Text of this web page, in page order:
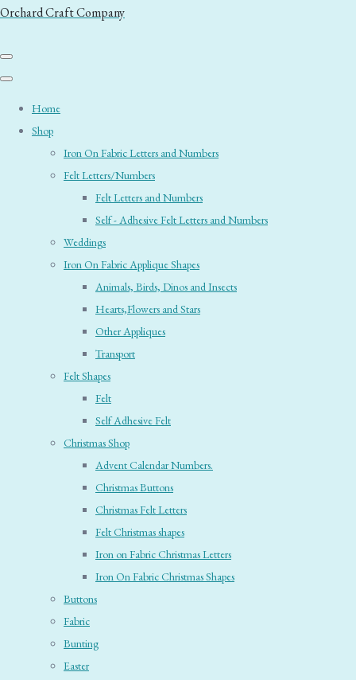
Orchard Craft Company
Home
Shop
Iron On Fabric Letters and Numbers
Felt Letters/Numbers
Felt Letters and Numbers
Self - Adhesive Felt Letters and Numbers
Weddings
Iron On Fabric Applique Shapes
Animals, Birds, Dinos and Insects
Hearts,Flowers and Stars
Other Appliques
Transport
Felt Shapes
Felt
Self Adhesive Felt
Christmas Shop
Advent Calendar Numbers.
Christmas Buttons
Christmas Felt Letters
Felt Christmas shapes
Iron on Fabric Christmas Letters
Iron On Fabric Christmas Shapes
Buttons
Fabric
Bunting
Easter